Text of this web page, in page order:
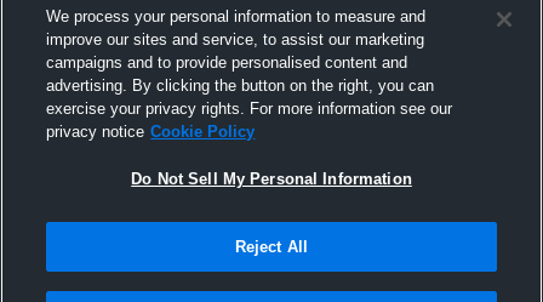
We process your personal information to measure and
improve our sites and service, to assist our marketing
campaigns and to provide personalised content and
advertising. By clicking the button on the right, you can
exercise your privacy rights. For more information see our
privacy notice Cookie Policy
Do Not Sell My Personal Information
Reject All